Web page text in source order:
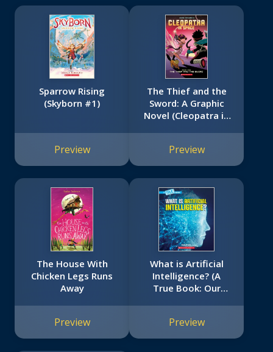
Sparrow Rising
(Skyborn #1)
Preview
The Thief and the
Sword: A Graphic
Novel (Cleopatra in
Preview
The House With
Chicken Legs Runs
Away
Preview
What is Artificial
Intelligence? (A
True Book: Our
Preview